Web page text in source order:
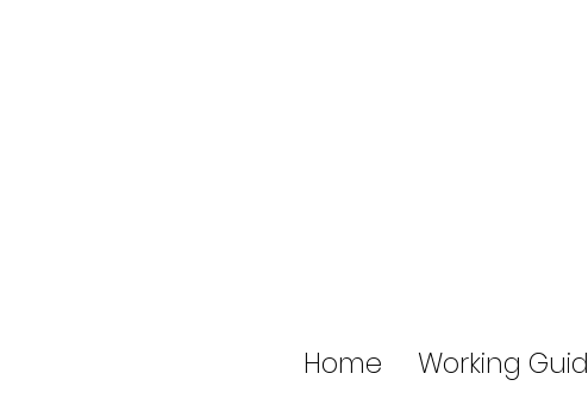
Home Working